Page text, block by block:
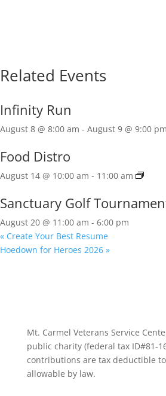
Related Events
Infinity Run
August 8 @ 8:00 am - August 9 @ 9:00 pm
Food Distro
August 14 @ 10:00 am - 11:00 am
Sanctuary Golf
August 20 @ 11:00 am - 6:00 pm
« Create Your Best Resume
Hoedown for Heroes 2026 »
Mt. Carmel Veterans Service
public charity (federal tax ID#81-
contributions are tax deductible
allowable by law.